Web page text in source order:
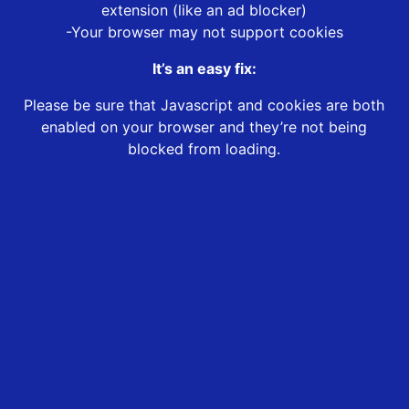
extension (like an ad blocker)
-Your browser may not support cookies
It’s an easy fix:
Please be sure that Javascript and cookies are both
enabled on your browser and they’re not being
blocked from loading.